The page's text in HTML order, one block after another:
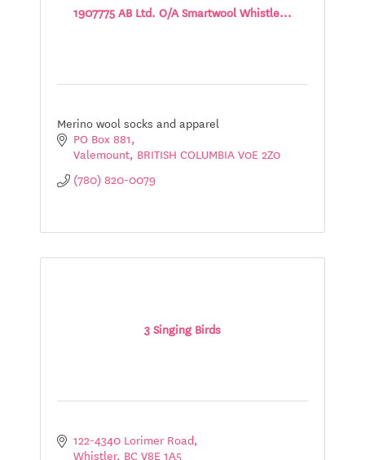
1907775 AB Ltd. O/A Smartwool Whistle...
Merino wool socks and apparel
PO Box 881
Valemount BRITISH COLUMBIA V0E 2Z0
(780) 820-0079
3 Singing Birds
122-4340 Lorimer Road
Whistler BC V8E 1A5